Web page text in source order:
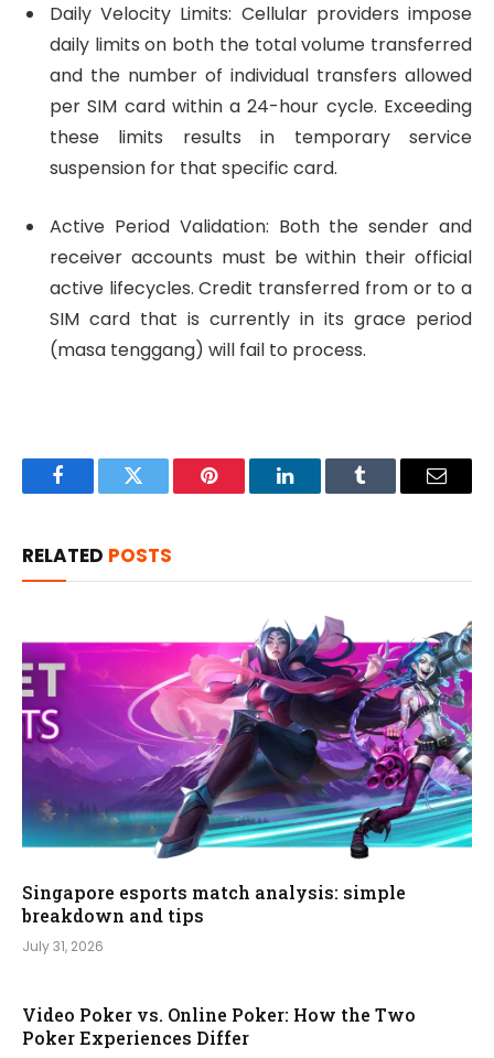
Daily Velocity Limits: Cellular providers impose
daily limits on both the total volume transferred
and the number of individual transfers allowed
per SIM card within a 24-hour cycle. Exceeding
these limits results in temporary service
suspension for that specific card.
Active Period Validation: Both the sender and
receiver accounts must be within their official
active lifecycles. Credit transferred from or to a
SIM card that is currently in its grace period
(masa tenggang) will fail to process.
FacebookTwitter Pinterest LinkedInTumblr Email
RELATED POSTS
Singapore esports match analysis: simple
breakdown and tips
July 31, 2026
Video Poker vs. Online Poker: How the Two
Poker Experiences Differ